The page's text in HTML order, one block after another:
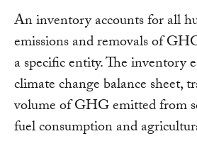
An inventory accounts for all
emissions and removals of
a specific entity. The inventory
climate change balance sheet,
volume of GHG emitted from
fuel consumption and